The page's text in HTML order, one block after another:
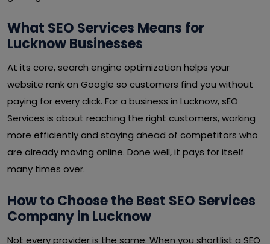
What SEO Services Means for
Lucknow Businesses
At its core, search engine optimization helps your
website rank on Google so customers find you without
paying for every click. For a business in Lucknow, sEO
Services is about reaching the right customers, working
more efficiently and staying ahead of competitors who
are already moving online. Done well, it pays for itself
many times over.
How to Choose the Best SEO Services
Company in Lucknow
Not every provider is the same. When you shortlist a SEO